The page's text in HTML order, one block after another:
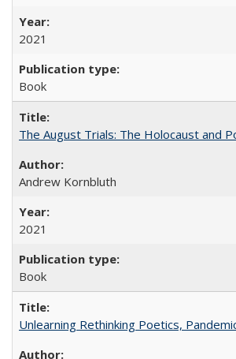
2021
Book
The August Trials: The Holocaust and
Andrew Kornbluth
2021
Book
Unlearning Rethinking Poetics,